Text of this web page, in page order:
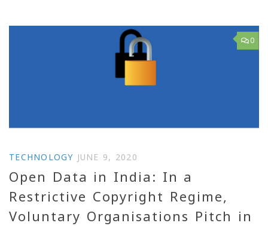
0
TECHNOLOGY JUNE 9, 2020
Open Data in India: In a
Restrictive Copyright Regime,
Voluntary Organisations Pitch in